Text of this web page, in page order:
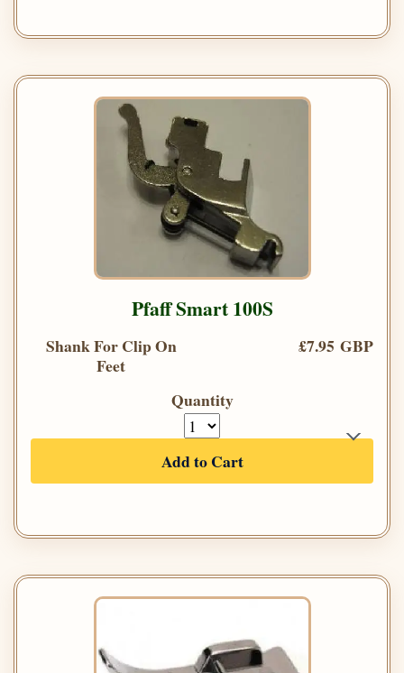
Pfaff Smart 100S
Shank For Clip On
Feet
£7.95 GBP
Quantity
Add to Cart